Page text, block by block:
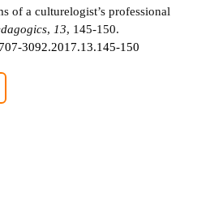
of a culturelogist’s professional
, 13, 145-150.
3092.2017.13.145-150